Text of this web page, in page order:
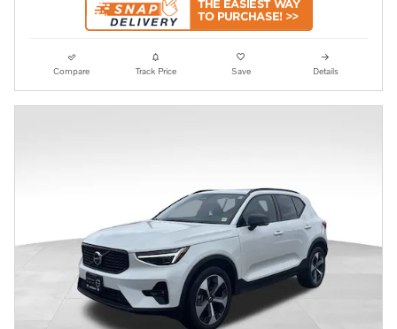
Compare Track Price Save Details